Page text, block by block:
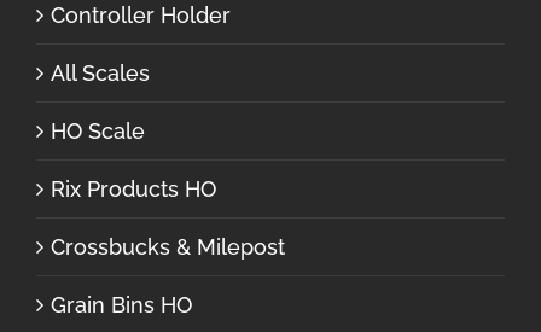
Controller Holder
All Scales
HO Scale
Rix Products HO
Crossbucks & Milepost
Grain Bins HO